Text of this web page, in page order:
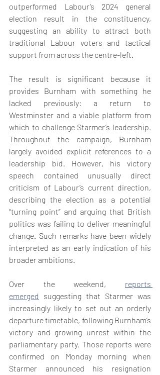
outperformed Labour’s 2024 general
election result in the constituency,
suggesting an ability to attract both
traditional Labour voters and tactical
support from across the centre-left.
The result is significant because it
provides Burnham with something he
lacked previously: a return to
Westminster and a viable platform from
which to challenge Starmer’s leadership.
Throughout the campaign, Burnham
largely avoided explicit references to a
leadership bid. However, his victory
speech contained unusually direct
criticism of Labour’s current direction,
describing the election as a potential
“turning point” and arguing that British
politics was failing to deliver meaningful
change. Such remarks have been widely
interpreted as an early indication of his
broader ambitions.
Over the weekend, reports
emerged
suggesting that Starmer was
increasingly likely to set out an orderly
departure timetable, following Burnham’s
victory and growing unrest within the
parliamentary party. Those reports were
confirmed on Monday morning when
Starmer announced his resignation